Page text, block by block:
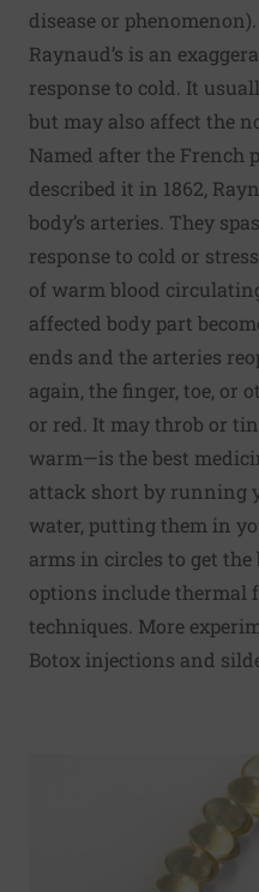
disease or
Raynaud’s is an
response to cold. It
but may also affect the
Named after the French
described it in 1862,
body’s arteries. They
response to cold or
of warm blood
affected body part
ends and the arteries
again, the finger, toe, or
or red. It may throb or
warm—is the best
attack short by running
water, putting them in
arms in circles to get
options include thermal
techniques. More
Botox injections and
Read More about